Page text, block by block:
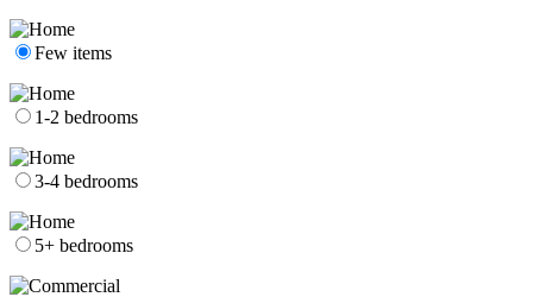
Few items
1-2 bedrooms
3-4 bedrooms
5+ bedrooms